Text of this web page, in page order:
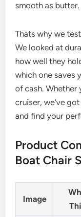
smooth as butter.
Thats why we
We looked at
how well they
which one saves
of cash. Whether
cruiser, we’ve
and find your
Product
Boat Chair
Image